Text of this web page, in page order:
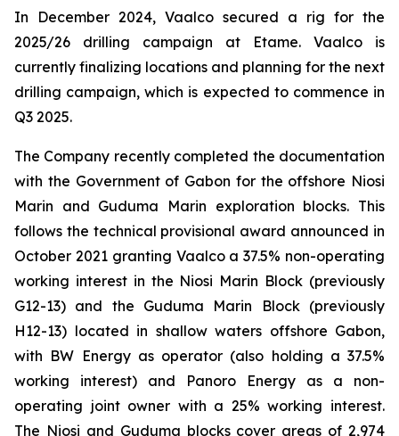
In December 2024, Vaalco secured a rig for the
2025/26 drilling campaign at Etame. Vaalco is
currently finalizing locations and planning for the next
drilling campaign, which is expected to commence in
Q3 2025.
The Company recently completed the documentation
with the Government of Gabon for the offshore Niosi
Marin and Guduma Marin exploration blocks. This
follows the technical provisional award announced in
October 2021 granting Vaalco a 37.5% non-operating
working interest in the Niosi Marin Block (previously
G12-13) and the Guduma Marin Block (previously
H12-13) located in shallow waters offshore Gabon,
with BW Energy as operator (also holding a 37.5%
working interest) and Panoro Energy as a non-
operating joint owner with a 25% working interest.
The Niosi and Guduma blocks cover areas of 2,974